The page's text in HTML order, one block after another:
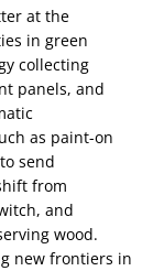
at the
in green
collecting
panels, and
as paint-on
send
from
and
wood.
new frontiers in